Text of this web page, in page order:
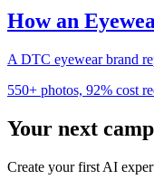
How an
A DTC eyewear brand
550+ photos, 92% cost
Your next
Create your first AI